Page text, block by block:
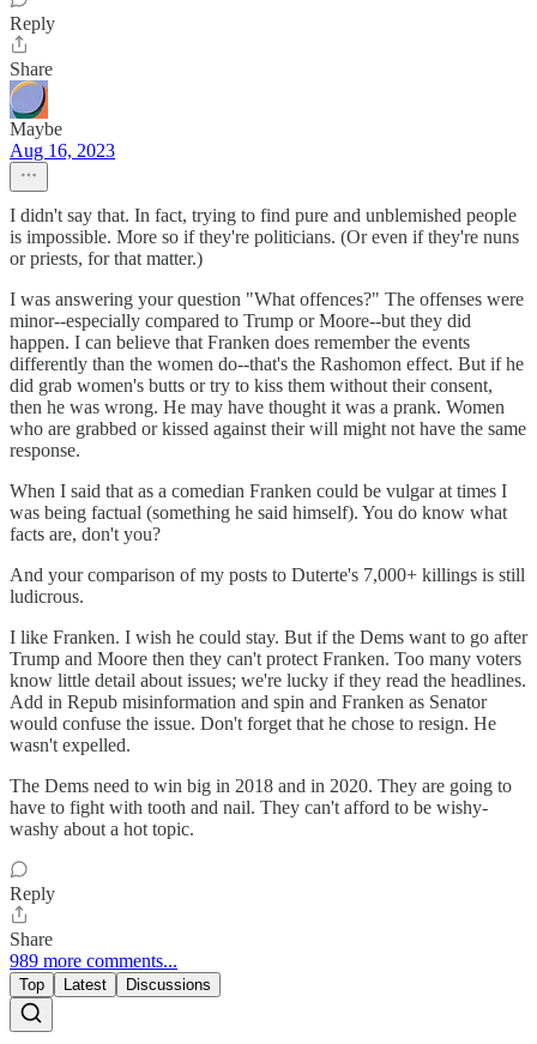
Reply
Share
Maybe
Aug 16, 2023
I didn't say that. In fact, trying to find pure and unblemished people
is impossible. More so if they're politicians. (Or even if they're nuns
or priests, for that matter.)
I was answering your question "What offences?" The offenses were
minor--especially compared to Trump or Moore--but they did
happen. I can believe that Franken does remember the events
differently than the women do--that's the Rashomon effect. But if he
did grab women's butts or try to kiss them without their consent,
then he was wrong. He may have thought it was a prank. Women
who are grabbed or kissed against their will might not have the same
response.
When I said that as a comedian Franken could be vulgar at times I
was being factual (something he said himself). You do know what
facts are, don't you?
And your comparison of my posts to Duterte's 7,000+ killings is still
ludicrous.
I like Franken. I wish he could stay. But if the Dems want to go after
Trump and Moore then they can't protect Franken. Too many voters
know little detail about issues; we're lucky if they read the headlines.
Add in Repub misinformation and spin and Franken as Senator
would confuse the issue. Don't forget that he chose to resign. He
wasn't expelled.
The Dems need to win big in 2018 and in 2020. They are going to
have to fight with tooth and nail. They can't afford to be wishy-
washy about a hot topic.
Reply
Share
989 more comments...
Top Latest Discussions